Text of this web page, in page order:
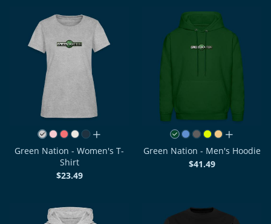
all colors
Green Nation - Women's T-
Shirt
$23.49
all colors
Green Nation - Men's Hoodie
$41.49